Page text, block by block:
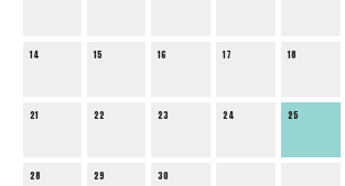
14 15 16 17 18
21 22 23 24 25
28 29 30